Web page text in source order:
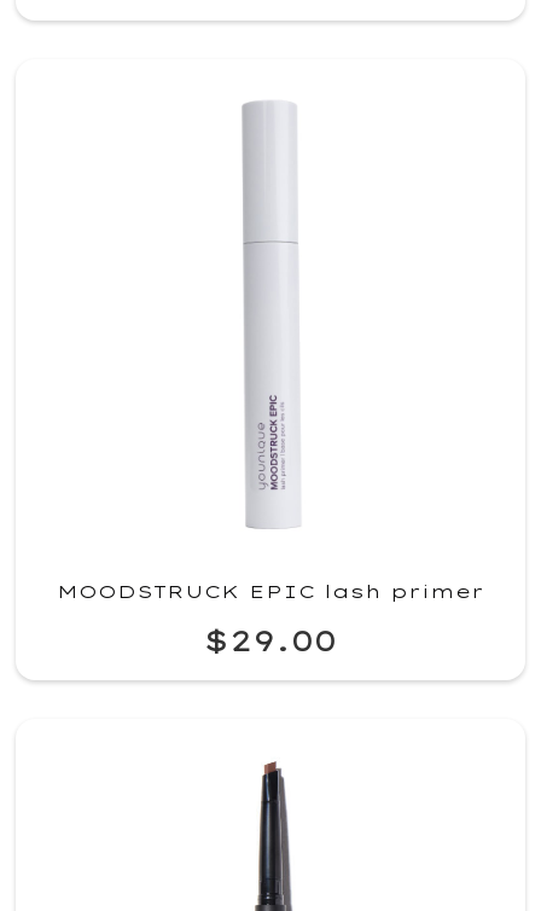
MOODSTRUCK EPIC lash primer
$29.00